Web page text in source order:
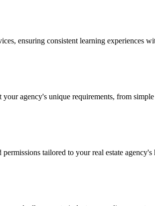
ensuring consistent learning experiences
agency's unique requirements, from
tailored to your real estate agency's